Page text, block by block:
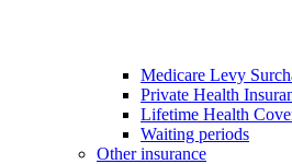
Medicare Levy
Private Health
Lifetime Health
Waiting periods
Other insurance